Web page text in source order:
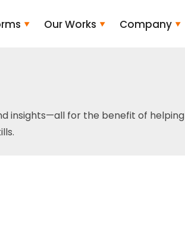
Our Works Company
insights—all for the benefit of helping